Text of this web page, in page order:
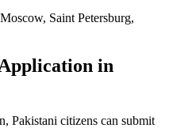
Saint Petersburg,
in
Pakistani citizens can submit